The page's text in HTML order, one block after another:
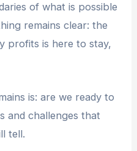
of what is possible
remains clear: the
profits is here to stay,
is: are we ready to
and challenges that
tell.